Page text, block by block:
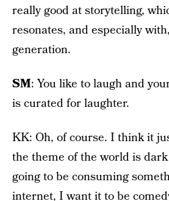
really good at storytelling,
resonates, and especially
generation.
SM: You like to laugh and
is curated for laughter.
KK: Oh, of course. I think it
the theme of the world is
going to be consuming
internet, I want it to be